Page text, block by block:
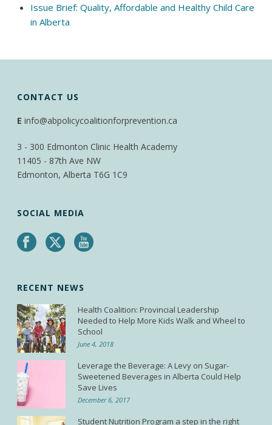
Issue Brief: Quality, Affordable and Healthy Child Care
in Alberta
CONTACT US
E info@abpolicycoalitionforprevention.ca
3 - 300 Edmonton Clinic Health Academy
11405 - 87th Ave NW
Edmonton, Alberta T6G 1C9
SOCIAL MEDIA
RECENT NEWS
Health Coalition: Provincial Leadership
Needed to Help More Kids Walk and Wheel to
School
June 4, 2018
Leverage the Beverage: A Levy on Sugar-
Sweetened Beverages in Alberta Could Help
Save Lives
December 6, 2017
Student Nutrition Program a step in the right